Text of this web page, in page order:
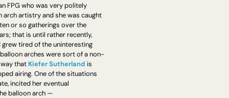
FPG who was very politely
arch artistry and she was caught
or so gatherings over the
that is until rather recently,
grew tired of the uninteresting
arches were sort of a non-
that Kiefer Sutherland is
airing. One of the situations
incited her eventual
balloon arch —